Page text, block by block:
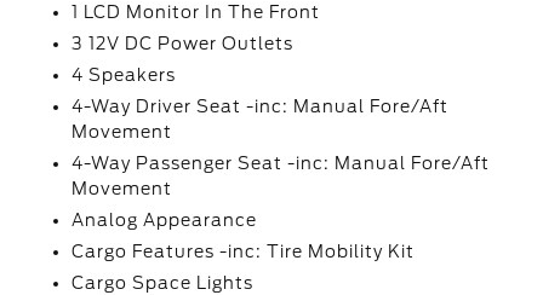
1 LCD Monitor In The Front
3 12V DC Power Outlets
4 Speakers
4-Way Driver Seat -inc: Manual Fore/Aft
Movement
4-Way Passenger Seat -inc: Manual Fore/Aft
Movement
Analog Appearance
Cargo Features -inc: Tire Mobility Kit
Cargo Space Lights